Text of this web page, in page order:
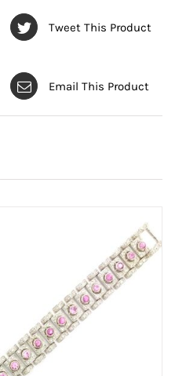
Tweet This Product
Email This Product